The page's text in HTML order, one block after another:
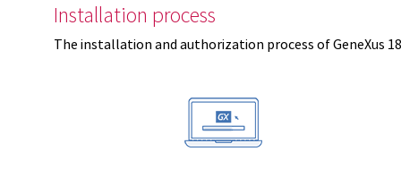
Installation process
The installation and authorization process of GeneXus